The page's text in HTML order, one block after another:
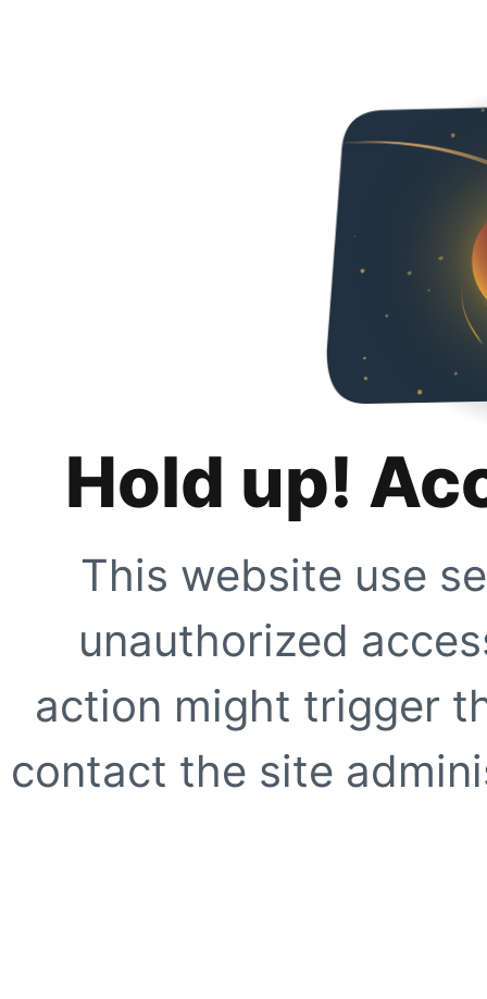
Hold up!
This website use
unauthorized
action might trigger
contact the site